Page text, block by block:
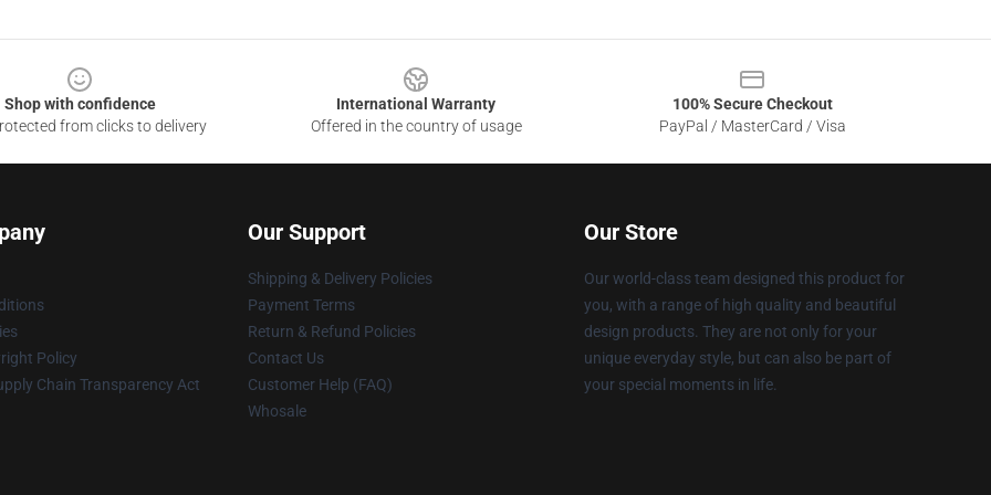
Shop with confidence
from clicks to delivery
International Warranty
Offered in the country of usage
100% Secure Checkout
PayPal / MasterCard / Visa
Policy
Chain Transparency Act
Our Support
Shipping & Delivery Policies
Payment Terms
Return & Refund Policies
Contact Us
Customer Help (FAQ)
Whosale
Our Store
Our world-class team designed this product for
you, with a range of high quality and beautiful
design products. They are not only for your
unique everyday style, but can also be part of
your special moments in life.